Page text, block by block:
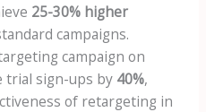
25-30% higher
campaigns.
campaign on
trial sign-ups by 40%,
of retargeting in